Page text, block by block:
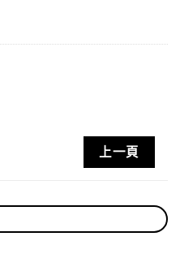
EXCESSIVE
FAILURE. IF SUCH
DRIVER
NOISE,
CHOICE FOR LIVE
CROSSOVER CARDS
上一頁